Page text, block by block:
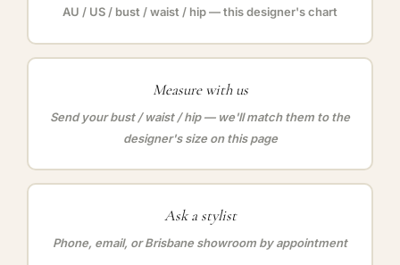
AU / US / bust / waist / hip — this designer's chart
Measure with us
Send your bust / waist / hip — we'll match them to the
designer's size on this page
Ask a stylist
Phone, email, or Brisbane showroom by appointment